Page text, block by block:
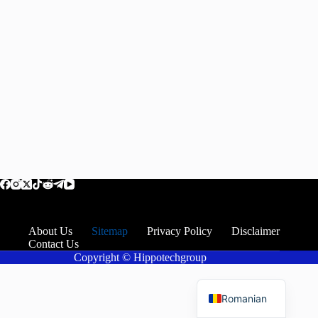
About Us Sitemap Privacy Policy
Disclaimer
Contact Us
Copyright © Hippotechgroup
Romanian